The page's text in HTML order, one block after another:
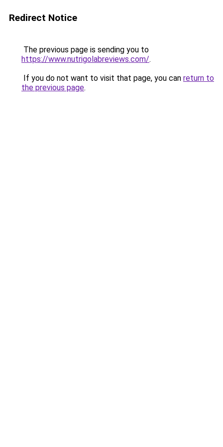
Redirect Notice
The previous page is sending you to
https://www.nutrigolabreviews.com/.
If you do not want to visit that page, you can return to
the previous page.